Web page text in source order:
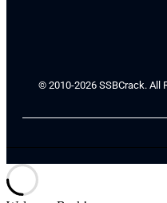
© 2010-2026 SSBCrack. All